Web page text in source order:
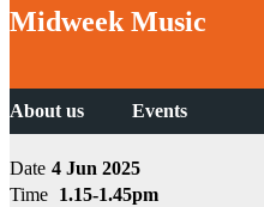
Midweek Music
About us Events
Date 4 Jun 2025
Time 1.15-1.45pm